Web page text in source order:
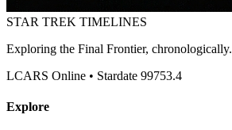
STAR TREK TIMELINES
Exploring the Final Frontier, chronologically.
LCARS Online • Stardate 99753.4
Explore